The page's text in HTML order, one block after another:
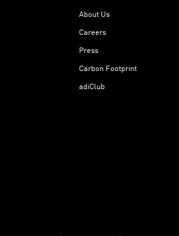
About Us
Careers
Press
Carbon Footprint
adiClub